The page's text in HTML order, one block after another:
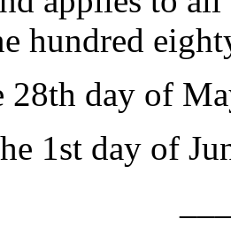
hundred
28th day of
1st day of